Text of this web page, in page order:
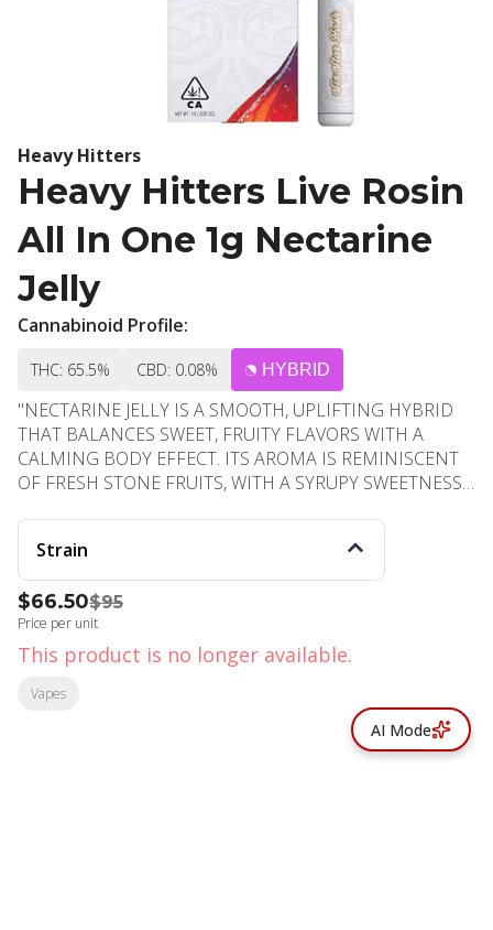
Heavy Hitters
Heavy Hitters Live Rosin
All In One 1g Nectarine
Jelly
Cannabinoid Profile:
THC: 65.5% CBD: 0.08% HYBRID
"NECTARINE JELLY IS A SMOOTH, UPLIFTING HYBRID
THAT BALANCES SWEET, FRUITY FLAVORS WITH A
CALMING BODY EFFECT. ITS AROMA IS REMINISCENT
OF FRESH STONE FRUITS, WITH A SYRUPY SWEETNESS
OR SOCIAL SETTINGS, IT BRINGS A GENTLE EUPHORIA
WITHOUT OVERWHELMING SEDATION, MAKING IT
VERSATILE FOR DAYTIME OR EVENING USE.
PHENOTYPE: HYBRID LINEAGE: PEACH PANTHER ×
GOVERNMINT OASIS FLAVOR PROFILE: FRUITY, GASSY,
FUNKY EFFECT PROFILE: UPLIFTING, RELAXING,
Strain
$66.50$95
Price per unit
This product is no longer available.
Vapes
AI Mode